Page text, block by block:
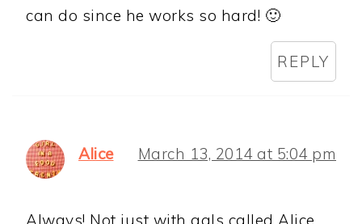
can do since he works so hard! 🙂
REPLY
Alice March 13, 2014 at 5:04 pm